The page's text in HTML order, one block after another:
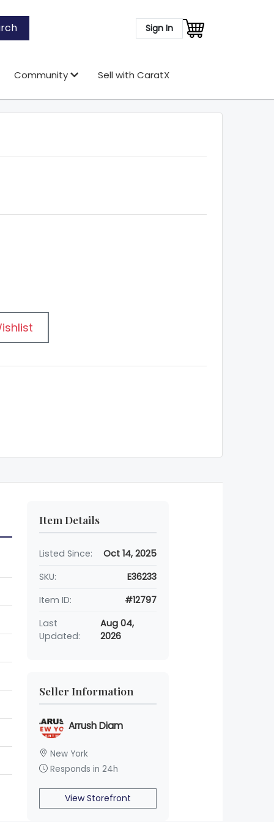
Sign In
Community Sell with CaratX
Item Details
Listed Since:
Oct 14, 2025
SKU:
E36233
Item ID:
#12797
Last
Updated:
Aug 04,
2026
Seller Information
Arrush Diam
New York
Responds in 24h
View Storefront